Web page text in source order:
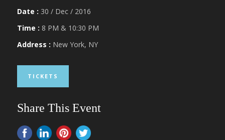
Date : 30 / Dec / 2016
Time : 8 PM & 10:30 PM
Address : New York, NY
TICKETS
Share This Event